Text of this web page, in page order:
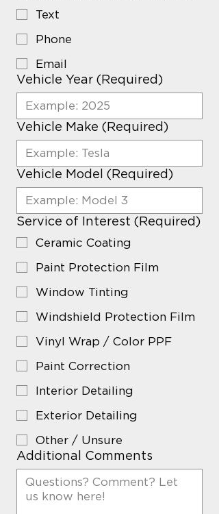
Text
Phone
Email
Vehicle Year (Required)
Vehicle Make (Required)
Vehicle Model (Required)
Service of Interest (Required)
Ceramic Coating
Paint Protection Film
Window Tinting
Windshield Protection Film
Vinyl Wrap / Color PPF
Paint Correction
Interior Detailing
Exterior Detailing
Other / Unsure
Additional Comments